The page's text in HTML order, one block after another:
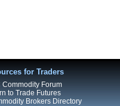
for Traders
Commodity Forum
to Trade Futures
Brokers Directory